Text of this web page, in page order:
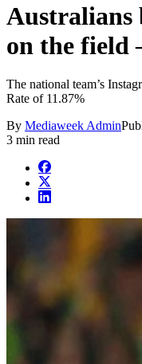
Australians
on the field
The national team’s
Rate of 11.87%
By Mediaweek Admin
3 min read